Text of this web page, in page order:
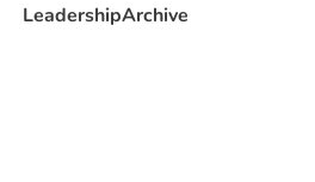
LeadershipArchive